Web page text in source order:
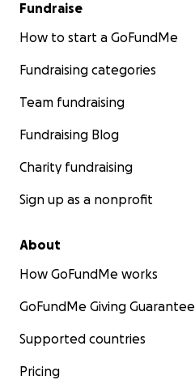
Fundraise
How to start a GoFundMe
Fundraising categories
Team fundraising
Fundraising Blog
Charity fundraising
Sign up as a nonprofit
About
How GoFundMe works
GoFundMe Giving Guarantee
Supported countries
Pricing